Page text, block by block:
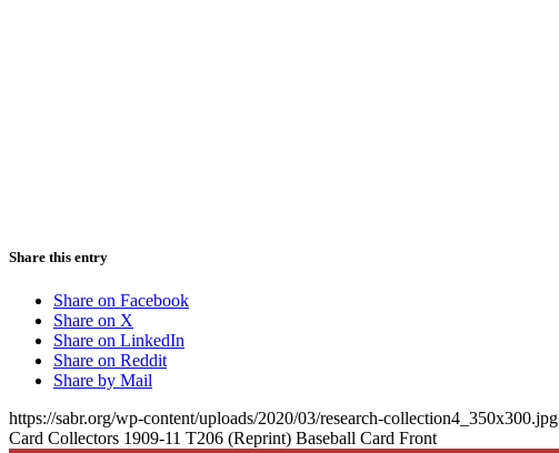
Share this entry
Share on Facebook
Share on X
Share on LinkedIn
Share on Reddit
Share by Mail
https://sabr.org/wp-content/uploads/2020/03/research-collection4_350x300.jpg
Card Collectors 1909-11 T206 (Reprint) Baseball Card Front